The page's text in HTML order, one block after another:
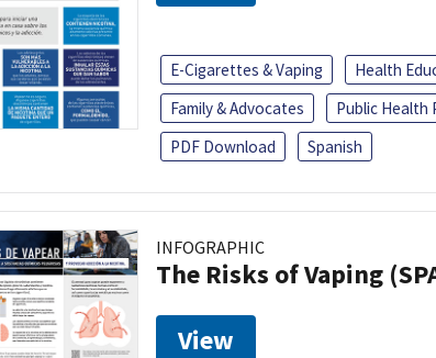
E-Cigarettes & Vaping Health
Family & Advocates
Public Health
PDF Download
Spanish
INFOGRAPHIC
The Risks of Vaping
View